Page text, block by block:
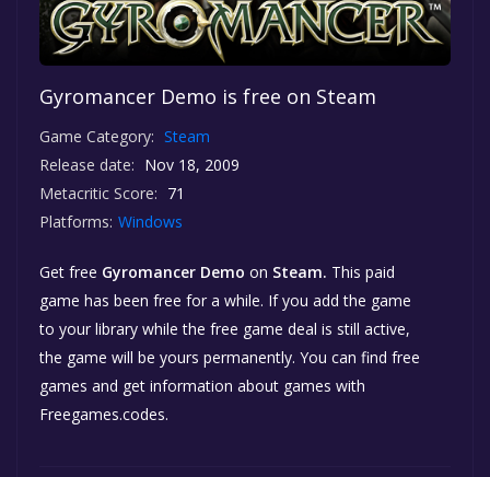
Gyromancer Demo is free on Steam
Game Category: Steam
Release date: Nov 18, 2009
Metacritic Score: 71
Platforms: Windows
Get free Gyromancer Demo on Steam. This paid
game has been free for a while. If you add the game
to your library while the free game deal is still active,
the game will be yours permanently. You can find free
games and get information about games with
Freegames.codes.